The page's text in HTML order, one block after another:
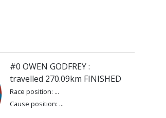
#0 OWEN GODFREY :
travelled 270.09km FINISHED
Race position: ...
Cause position: ...